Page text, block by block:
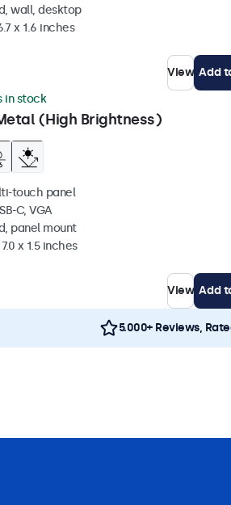
wall, desktop
x 1.6 inches
View Add
(High Brightness)
in stock
touch panel
C, VGA
panel mount
x 1.5 inches
View Add
5.000+ Reviews,